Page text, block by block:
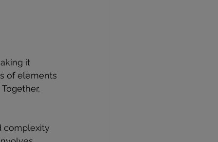
it
of elements
complexity